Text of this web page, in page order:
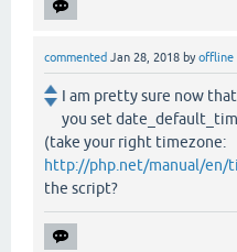
commented Jan 28, 2018 byoffline
I am pretty sure now
you set
(take your right timezone:
http://php.net/manual/en/
the script?